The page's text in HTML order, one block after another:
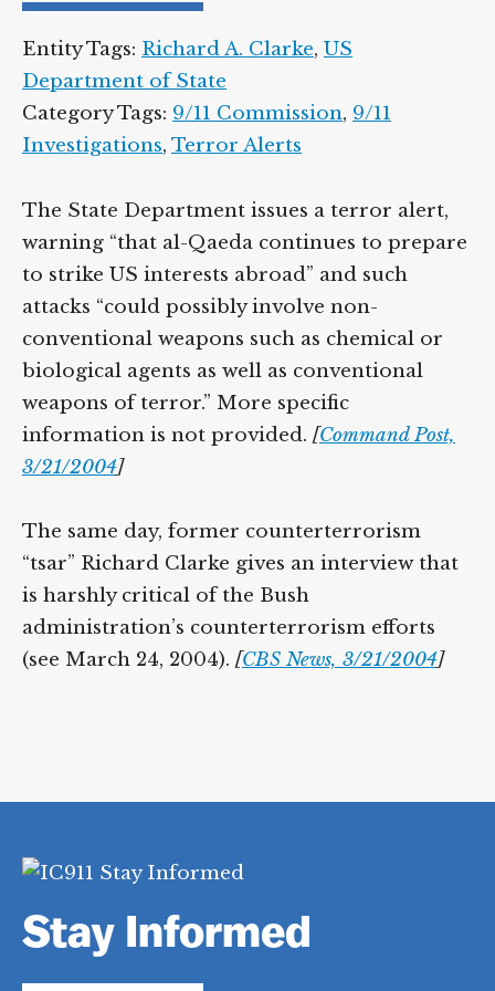
Entity Tags: Richard A. Clarke, US
Department of State
Category Tags: 9/11 Commission, 9/11
Investigations, Terror Alerts
The State Department issues a terror alert,
warning “that al-Qaeda continues to prepare
to strike US interests abroad” and such
attacks “could possibly involve non-
conventional weapons such as chemical or
biological agents as well as conventional
weapons of terror.” More specific
information is not provided. [Command Post,
3/21/2004]
The same day, former counterterrorism
“tsar” Richard Clarke gives an interview that
is harshly critical of the Bush
administration’s counterterrorism efforts
(see March 24, 2004). [CBS News, 3/21/2004]
Stay Informed